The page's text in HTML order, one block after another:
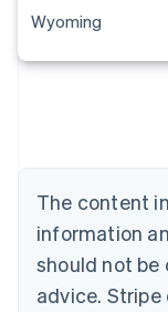
Wyoming
The content
information
should not be
advice.
Belgium
Nederlands
Brazil
Português
Bulgaria